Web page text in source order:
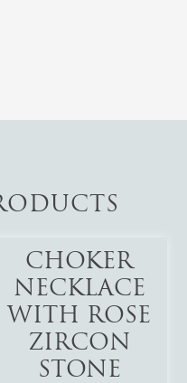
Add To Cart
CHOKER
NECKLACE
WITH ROSE
ZIRCON
STONE